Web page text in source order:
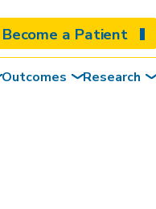
Become a Patient
Outcomes Research